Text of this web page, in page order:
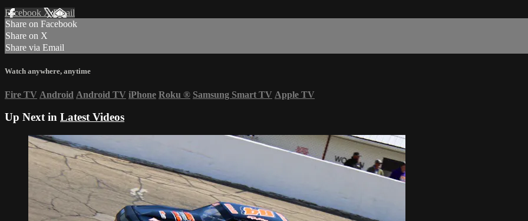
Facebook XEmail
Share on Facebook
Share on X
Share via Email
Watch anywhere, anytime
Fire TV Android Android TV iPhone Roku ® Samsung Smart TV Apple TV
Up Next in Latest Videos